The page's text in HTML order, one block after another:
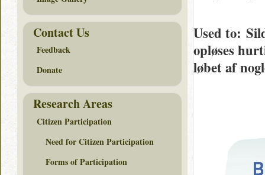
Used to:
opløses
løbet af
Contact Us
Feedback
Donate
Research Areas
Citizen Participation
Need for Citizen Participation
Forms of Participation